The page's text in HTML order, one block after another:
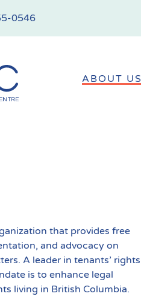
0546
ABOUT US
that provides free
and advocacy on
A leader in tenants’ rights
is to enhance legal
living in British Columbia.